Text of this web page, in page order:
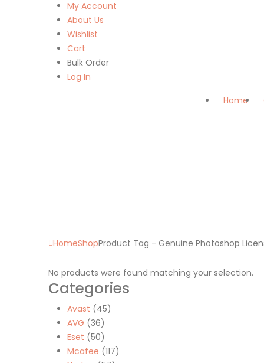
My Account
About Us
Wishlist
Cart
Bulk Order
Log In
Home
HomeShopProduct Tag - Genuine Photoshop
No products were found matching your selection.
Categories
Avast (45)
AVG (36)
Eset (50)
Mcafee (117)